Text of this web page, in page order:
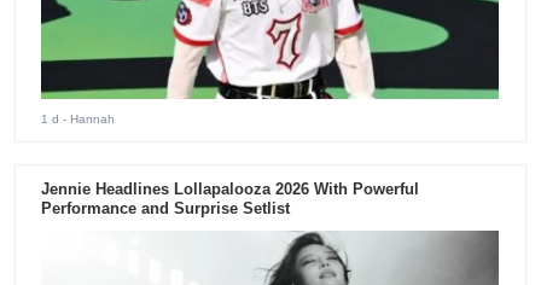
1 d - Hannah
Jennie Headlines Lollapalooza 2026 With Powerful
Performance and Surprise Setlist